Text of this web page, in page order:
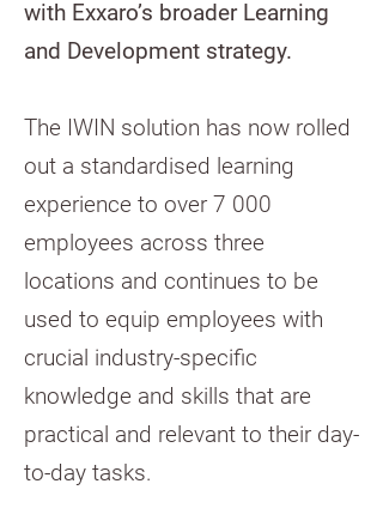
with Exxaro’s broader Learning
and Development strategy.
The IWIN solution has now rolled
out a standardised learning
experience to over 7 000
employees across three
locations and continues to be
used to equip employees with
crucial industry-specific
knowledge and skills that are
practical and relevant to their day-
to-day tasks.